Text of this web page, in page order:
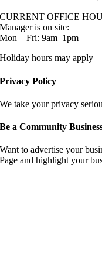
CURRENT OFFICE
Manager is on site:
Mon – Fri: 9am–1pm
Holiday hours may apply
Privacy Policy
We take your privacy
Be a Community
Want to advertise your
Page and highlight your